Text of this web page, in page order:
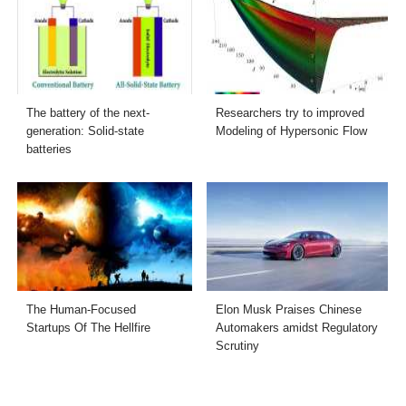
The battery of the next-
generation: Solid-state
batteries
Researchers try to improved
Modeling of Hypersonic Flow
The Human-Focused
Startups Of The Hellfire
Elon Musk Praises Chinese
Automakers amidst Regulatory
Scrutiny